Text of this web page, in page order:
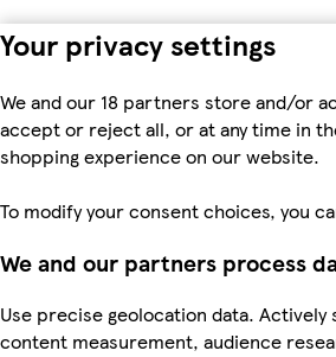
Your privacy settings
We and our 18 partners store and/or
accept or reject all, or at any time in
shopping experience on our website.
To modify your consent choices, you
We and our partners process
Use precise geolocation data.
content measurement, audience